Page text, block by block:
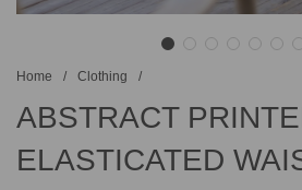
Home / Clothing /
ABSTRACT
ELASTICATED